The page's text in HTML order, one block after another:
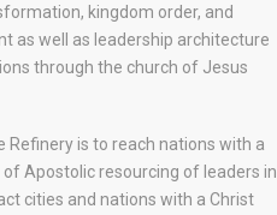
kingdom order, and
as well as leadership architecture
through the church of Jesus
Refinery is to reach nations with a
Apostolic resourcing of leaders in
cities and nations with a Christ